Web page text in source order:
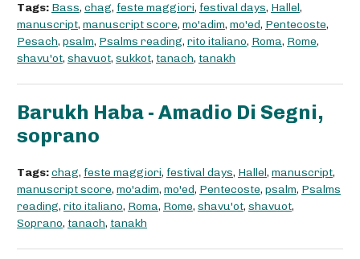
Tags: Bass, chag, feste maggiori, festival days, Hallel,
manuscript, manuscript score, mo'adim, mo'ed, Pentecoste,
Pesach, psalm, Psalms reading, rito italiano, Roma, Rome,
shavu'ot, shavuot, sukkot, tanach, tanakh
Barukh Haba - Amadio Di Segni,
soprano
Tags:chag, feste maggiori, festival days, Hallel, manuscript,
manuscript score, mo'adim, mo'ed, Pentecoste, psalm, Psalms
reading, rito italiano, Roma, Rome, shavu'ot, shavuot,
Soprano, tanach, tanakh